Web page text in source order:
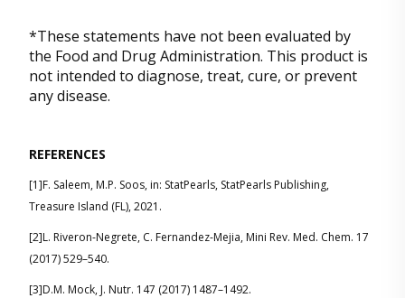
*These statements have not been evaluated by
the Food and Drug Administration. This product is
not intended to diagnose, treat, cure, or prevent
any disease.
REFERENCES
[1]F. Saleem, M.P. Soos, in: StatPearls, StatPearls Publishing,
Treasure Island (FL), 2021.
[2]L. Riveron-Negrete, C. Fernandez-Mejia, Mini Rev. Med. Chem. 17
(2017) 529–540.
[3]D.M. Mock, J. Nutr. 147 (2017) 1487–1492.